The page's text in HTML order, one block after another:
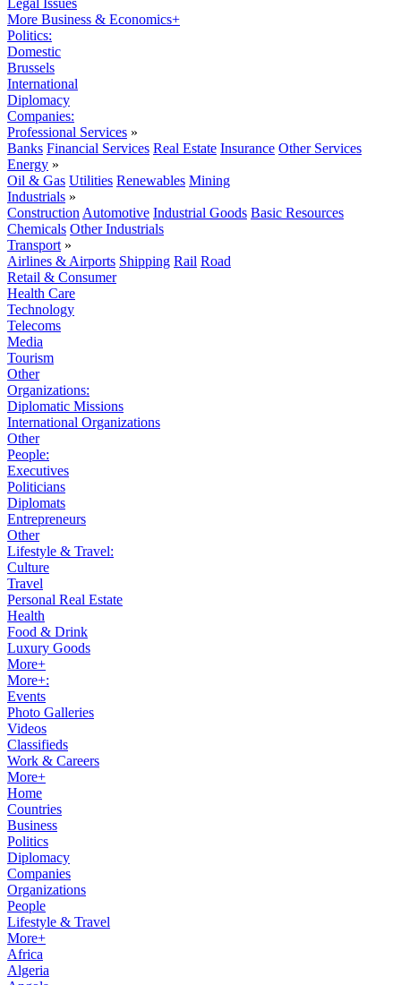
Legal Issues
More Business & Economics+
Politics:
Domestic
Brussels
International
Diplomacy
Companies:
Professional Services »
Banks Financial Services Real Estate Insurance Other Services
Energy »
Oil & Gas Utilities Renewables Mining
Industrials »
Construction Automotive Industrial Goods Basic Resources
Chemicals Other Industrials
Transport »
Airlines & Airports Shipping Rail Road
Retail & Consumer
Health Care
Technology
Telecoms
Media
Tourism
Other
Organizations:
Diplomatic Missions
International Organizations
Other
People:
Executives
Politicians
Diplomats
Entrepreneurs
Other
Lifestyle & Travel:
Culture
Travel
Personal Real Estate
Health
Food & Drink
Luxury Goods
More+
More+:
Events
Photo Galleries
Videos
Classifieds
Work & Careers
More+
Home
Countries
Business
Politics
Diplomacy
Companies
Organizations
People
Lifestyle & Travel
More+
Africa
Algeria